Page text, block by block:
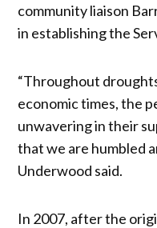
community liaison
in establishing the
“Throughout
economic times, the
unwavering in their
that we are humbled
Underwood said.
In 2007, after the